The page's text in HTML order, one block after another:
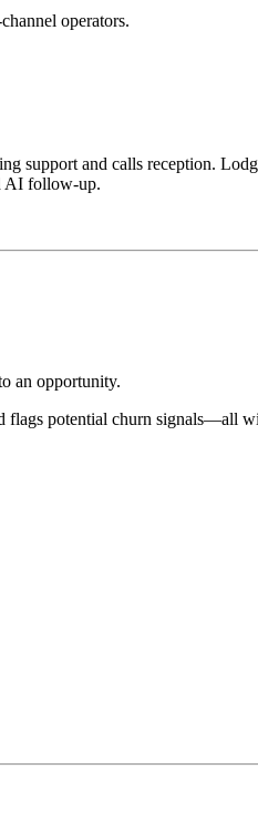
operators.
support and calls reception.
AI follow-up.
an opportunity.
flags potential churn signals—all